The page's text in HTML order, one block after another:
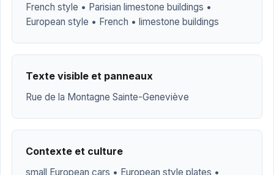
French style • Parisian limestone buildings •
European style • French • limestone buildings
Texte visible et panneaux
Rue de la Montagne Sainte-Geneviève
Contexte et culture
small European cars • European style plates •